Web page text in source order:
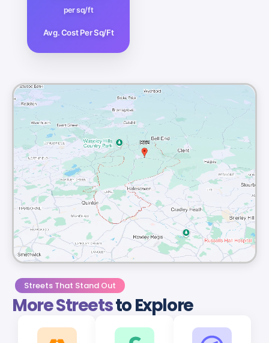
per sq/ft
Avg. Cost Per Sq/Ft
Streets That Stand Out
More Streetsto Explore